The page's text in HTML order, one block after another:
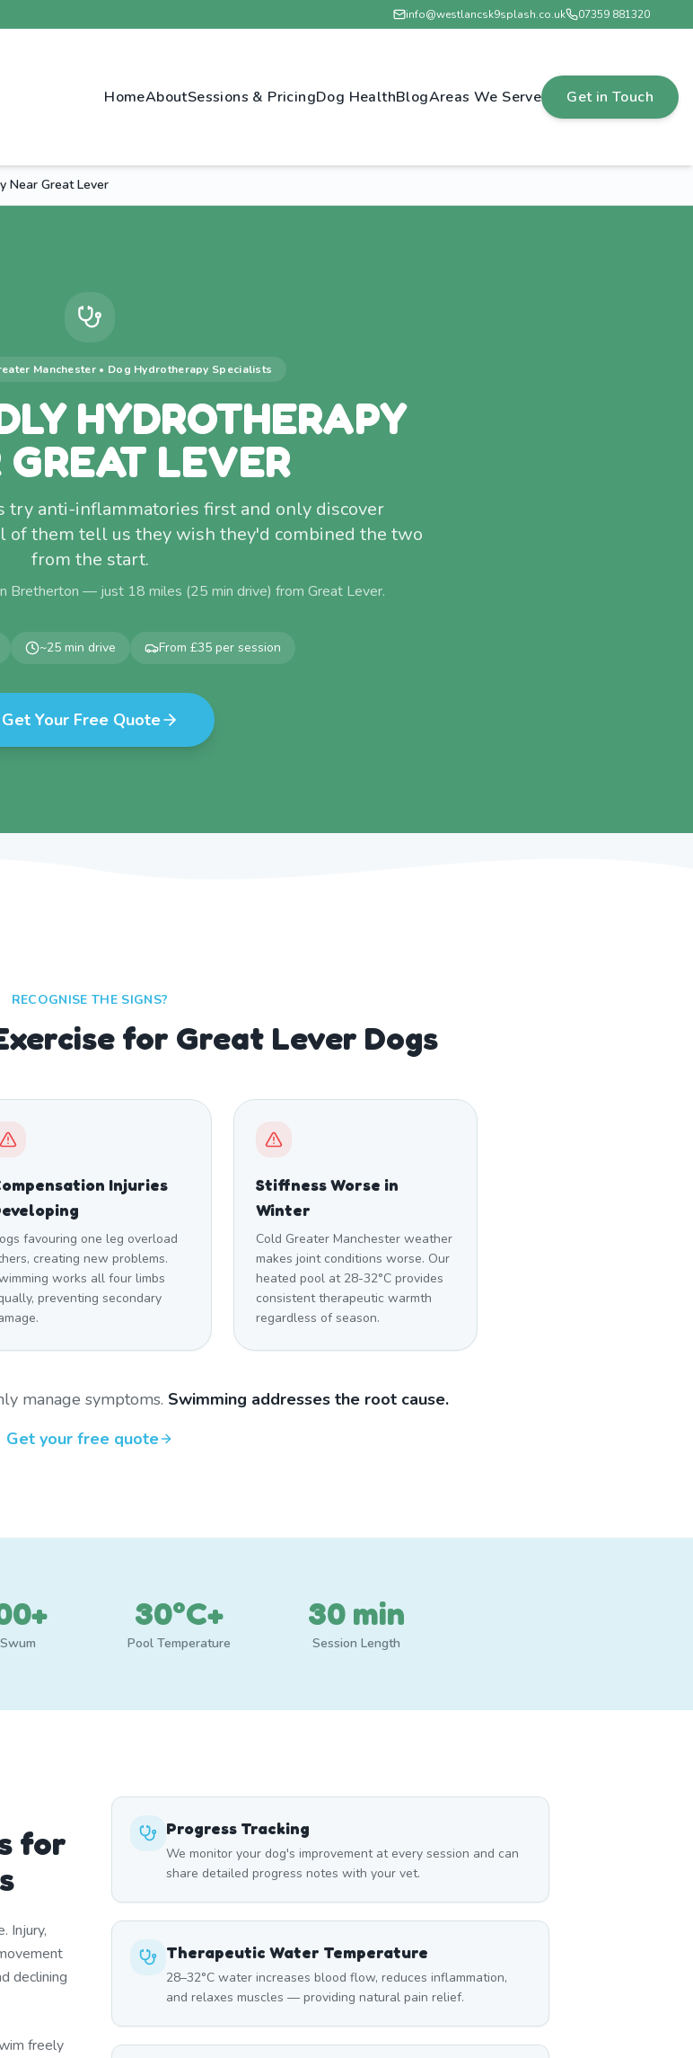
info@westlancsk9splash.co.uk 07359 881320
HomeAboutSessions & PricingDog HealthBlogAreas We Serve Get in Touch
Near Great Lever
Manchester • Dog Hydrotherapy Specialists
HYDROTHERAPY
LEVER
try anti-inflammatories first and only discover
of them tell us they wish they'd combined the two
from the start.
Bretherton — just 18 miles (25 min drive) from Great Lever.
~25min drive From £35 per session
Get Your Free Quote
RECOGNISE THE SIGNS?
for Great Lever Dogs
Injuries
favouring one leg overload
creating new problems.
works all four limbs
preventing secondary
Stiffness Worse in
Winter
Cold Greater Manchester weather
makes joint conditions worse. Our
heated pool at 28-32°C provides
consistent therapeutic warmth
regardless of season.
manage symptoms. Swimming addresses the root cause.
Get your free quote
30°C+
Pool Temperature
30 min
Session Length
for
Injury,
declining
freely
Progress Tracking
We monitor your dog's improvement at every session and can
share detailed progress notes with your vet.
Therapeutic Water Temperature
28–32°C water increases blood flow, reduces inflammation,
and relaxes muscles — providing natural pain relief.